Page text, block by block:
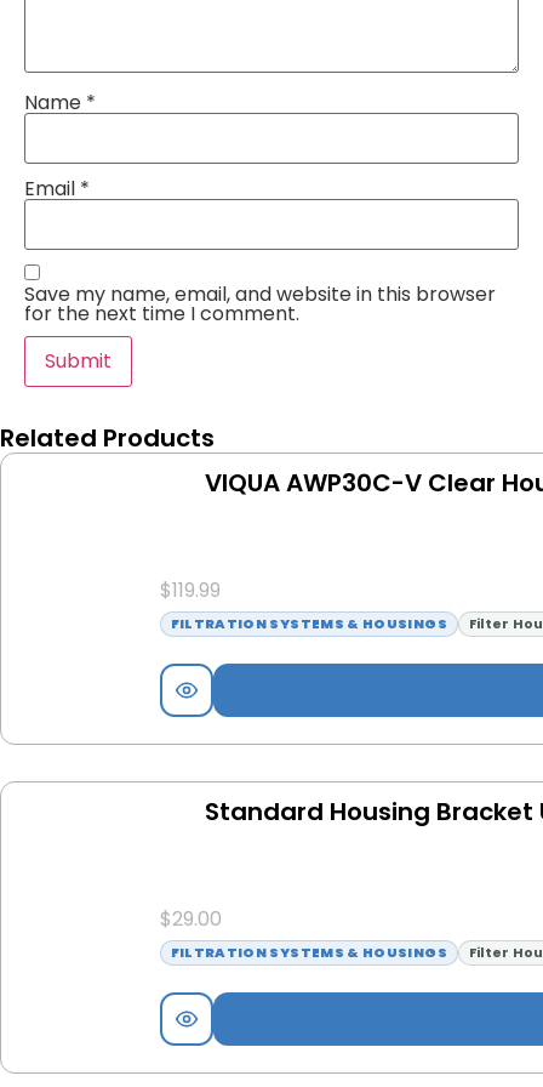
Name *
Email *
Save my name, email, and website in this browser
for the next time I comment.
Related Products
VIQUA AWP30C-V Clear
$119.99
FILTRATION SYSTEMS & HOUSINGS Filter
Standard Housing Bracket
$29.00
FILTRATION SYSTEMS & HOUSINGS Filter